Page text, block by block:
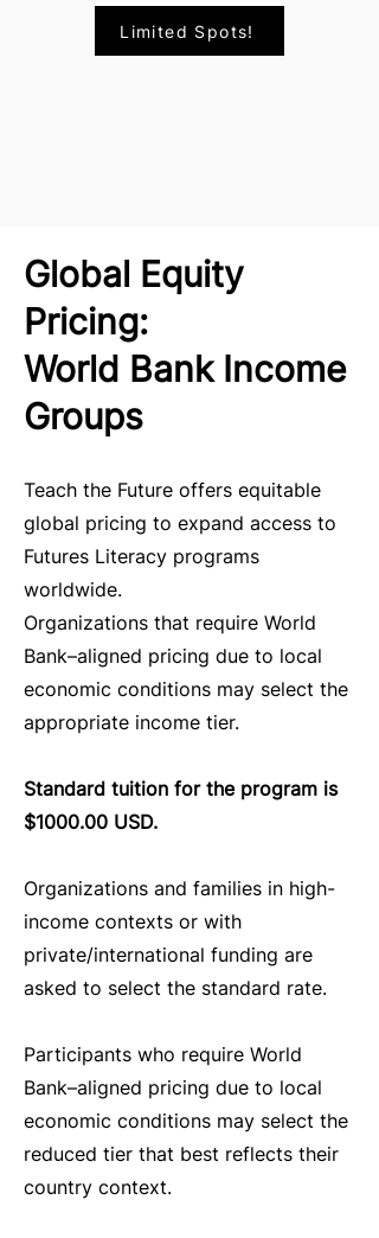
Limited Spots!
Global Equity
Pricing:
World Bank Income
Groups
Teach the Future offers equitable
global pricing to expand access to
Futures Literacy programs
worldwide.
Organizations that require World
Bank–aligned pricing due to local
economic conditions may select the
appropriate income tier.
Standard tuition for the program is
$1000.00 USD.
Organizations and families in high-
income contexts or with
private/international funding are
asked to select the standard rate.
Participants who require World
Bank–aligned pricing due to local
economic conditions may select the
reduced tier that best reflects their
country context.